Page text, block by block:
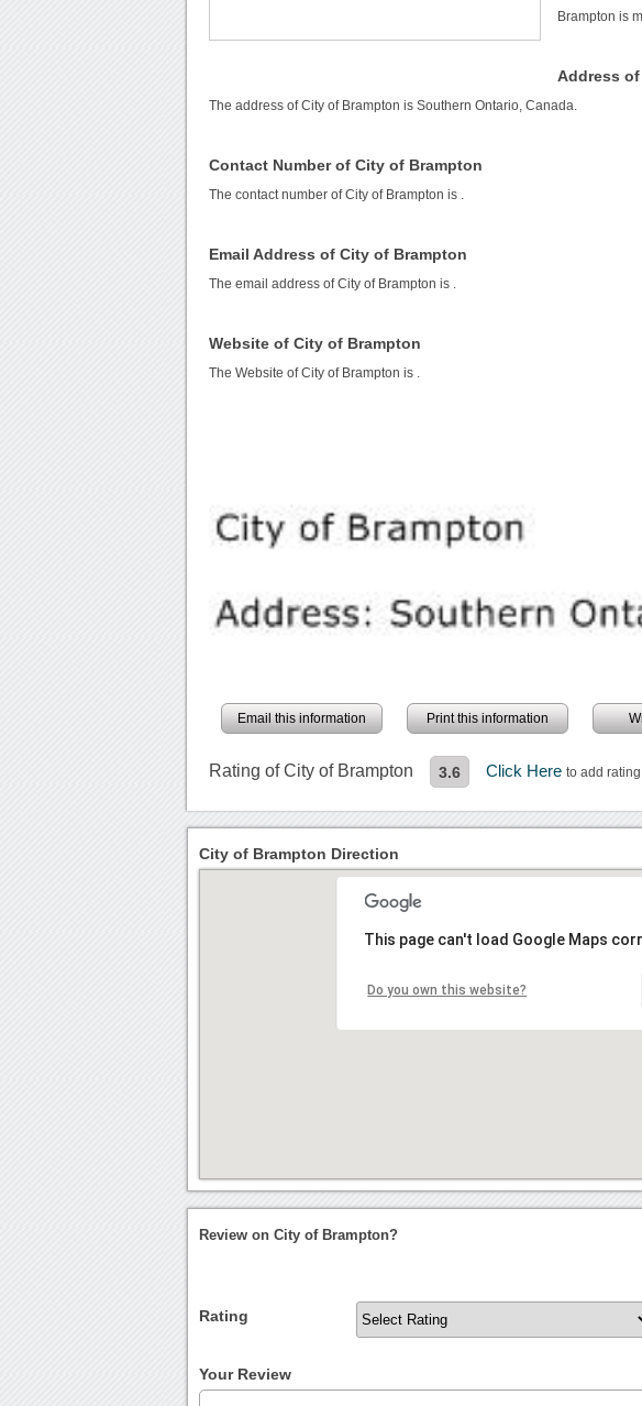
Brampton is
Address
The address of City of Brampton is Southern Ontario, Canada.
Contact Number of City of Brampton
The contact number of City of Brampton is
Email Address of City of Brampton
The email address of City of Brampton is
Website of City of Brampton
The Website of City of Brampton is
Email this information Print this information
Rating of City of Brampton 3.6 Click Hereto add rating
City of Brampton Direction
This page can't load Google Maps
Do you own this website?
Review on City of Brampton?
Rating
Your Review